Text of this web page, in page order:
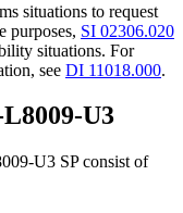
situations to request
purposes, SI 02306.020
situations. For
see DI 11018.000.
U3
U3 SP consist of